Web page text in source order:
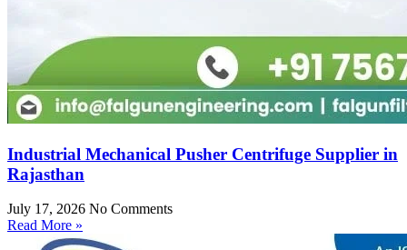
Industrial Mechanical Pusher Centrifuge Supplier in
Rajasthan
July 17, 2026 No Comments
Read More »